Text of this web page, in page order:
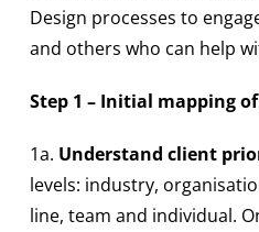
Design processes to
and others who can help
Step 1 – Initial mapping
1a. Understand client
levels: industry,
line, team and individual.